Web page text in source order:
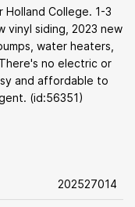
College. 1-3
vinyl siding, 2023 new
water heaters,
no electric or
and affordable to
(id:56351)
202527014